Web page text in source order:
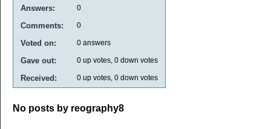
Answers: 0
Comments: 0
Voted on: 0 answers
Gave out: 0 up votes, 0 down votes
Received: 0 up votes, 0 down votes
No posts by reography8